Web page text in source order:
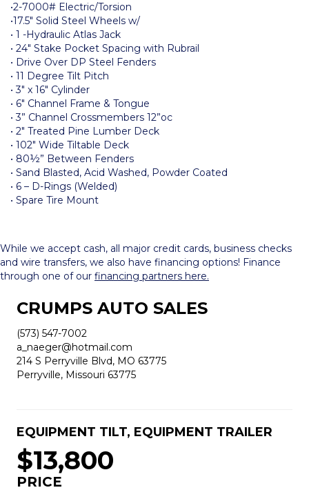
•2-7000# Electric/Torsion
•17.5″ Solid Steel Wheels w/
• 1 -Hydraulic Atlas Jack
• 24″ Stake Pocket Spacing with Rubrail
• Drive Over DP Steel Fenders
• 11 Degree Tilt Pitch
• 3″ x 16″ Cylinder
• 6″ Channel Frame & Tongue
• 3” Channel Crossmembers 12”oc
• 2″ Treated Pine Lumber Deck
• 102″ Wide Tiltable Deck
• 80½” Between Fenders
• Sand Blasted, Acid Washed, Powder Coated
• 6 – D-Rings (Welded)
• Spare Tire Mount
While we accept cash, all major credit cards, business checks
and wire transfers, we also have financing options! Finance
through one of our financing partners here.
CRUMPS AUTO SALES
(573) 547-7002
a_naeger@hotmail.com
214 S Perryville Blvd, MO 63775
Perryville, Missouri 63775
EQUIPMENT TILT, EQUIPMENT TRAILER
$13,800
PRICE